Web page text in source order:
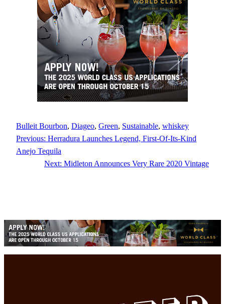
Bulleit Bourbon, Diageo, Green, Sustainable, whiskey
Previous: Herradura Launches Legend, First-Of-Its-Kind
Anejo Tequila
Next: Midleton Announces Very Rare 2020 Vintage